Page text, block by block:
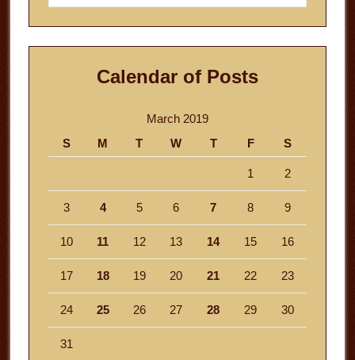
website
Calendar of Posts
March 2019
S
M T W T F S
1 2
3 4 5 6 7 8 9
10 11 12 13 14 15 16
17 18 19 20 21 22 23
24 25 26 27 28 29 30
31